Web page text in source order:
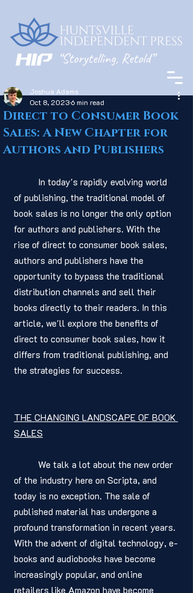
Direct to Consumer Book
Sales: A New Chapter for
Authors and Publishers
Joshua Adams
Oct 8, 20236 min read
of publishing, the traditional model of
book sales is no longer the only option
for authors and publishers. With the
rise of direct to consumer book sales,
authors and publishers have the
opportunity to bypass the traditional
distribution channels and sell their
books directly to their readers. In this
article, we'll explore the benefits of
direct to consumer book sales, how it
differs from traditional publishing, and
the strategies for success.
THE CHANGING LANDSCAPE OF BOOK
SALES
of the industry here on Scripta, and
today is no exception. The sale of
published material has undergone a
profound transformation in recent years.
With the advent of digital technology, e-
books and audiobooks have become
increasingly popular, and online
retailers like Amazon have become